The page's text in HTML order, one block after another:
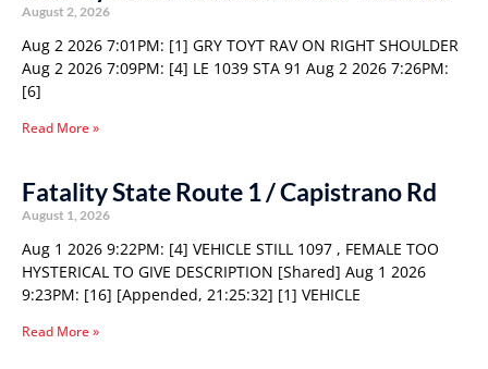
August 2, 2026
Aug 2 2026 7:01PM: [1] GRY TOYT RAV ON RIGHT SHOULDER
Aug 2 2026 7:09PM: [4] LE 1039 STA 91 Aug 2 2026 7:26PM:
[6]
Read More »
Fatality State Route 1 / Capistrano Rd
August 1, 2026
Aug 1 2026 9:22PM: [4] VEHICLE STILL 1097 , FEMALE TOO
HYSTERICAL TO GIVE DESCRIPTION [Shared] Aug 1 2026
9:23PM: [16] [Appended, 21:25:32] [1] VEHICLE
Read More »